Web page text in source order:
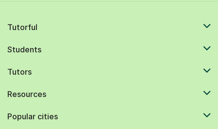
Tutorful
Students
Tutors
Resources
Popular cities